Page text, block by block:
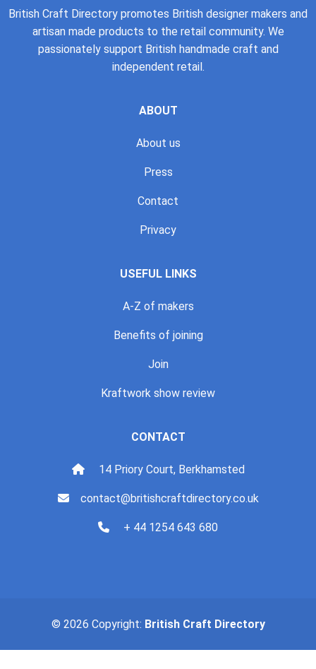
British Craft Directory promotes British designer makers and
artisan made products to the retail community. We
passionately support British handmade craft and
independent retail.
ABOUT
About us
Press
Contact
Privacy
USEFUL LINKS
A-Z of makers
Benefits of joining
Join
Kraftwork show review
CONTACT
14 Priory Court, Berkhamsted
contact@britishcraftdirectory.co.uk
+ 44 1254 643 680
© 2026 Copyright: British Craft Directory